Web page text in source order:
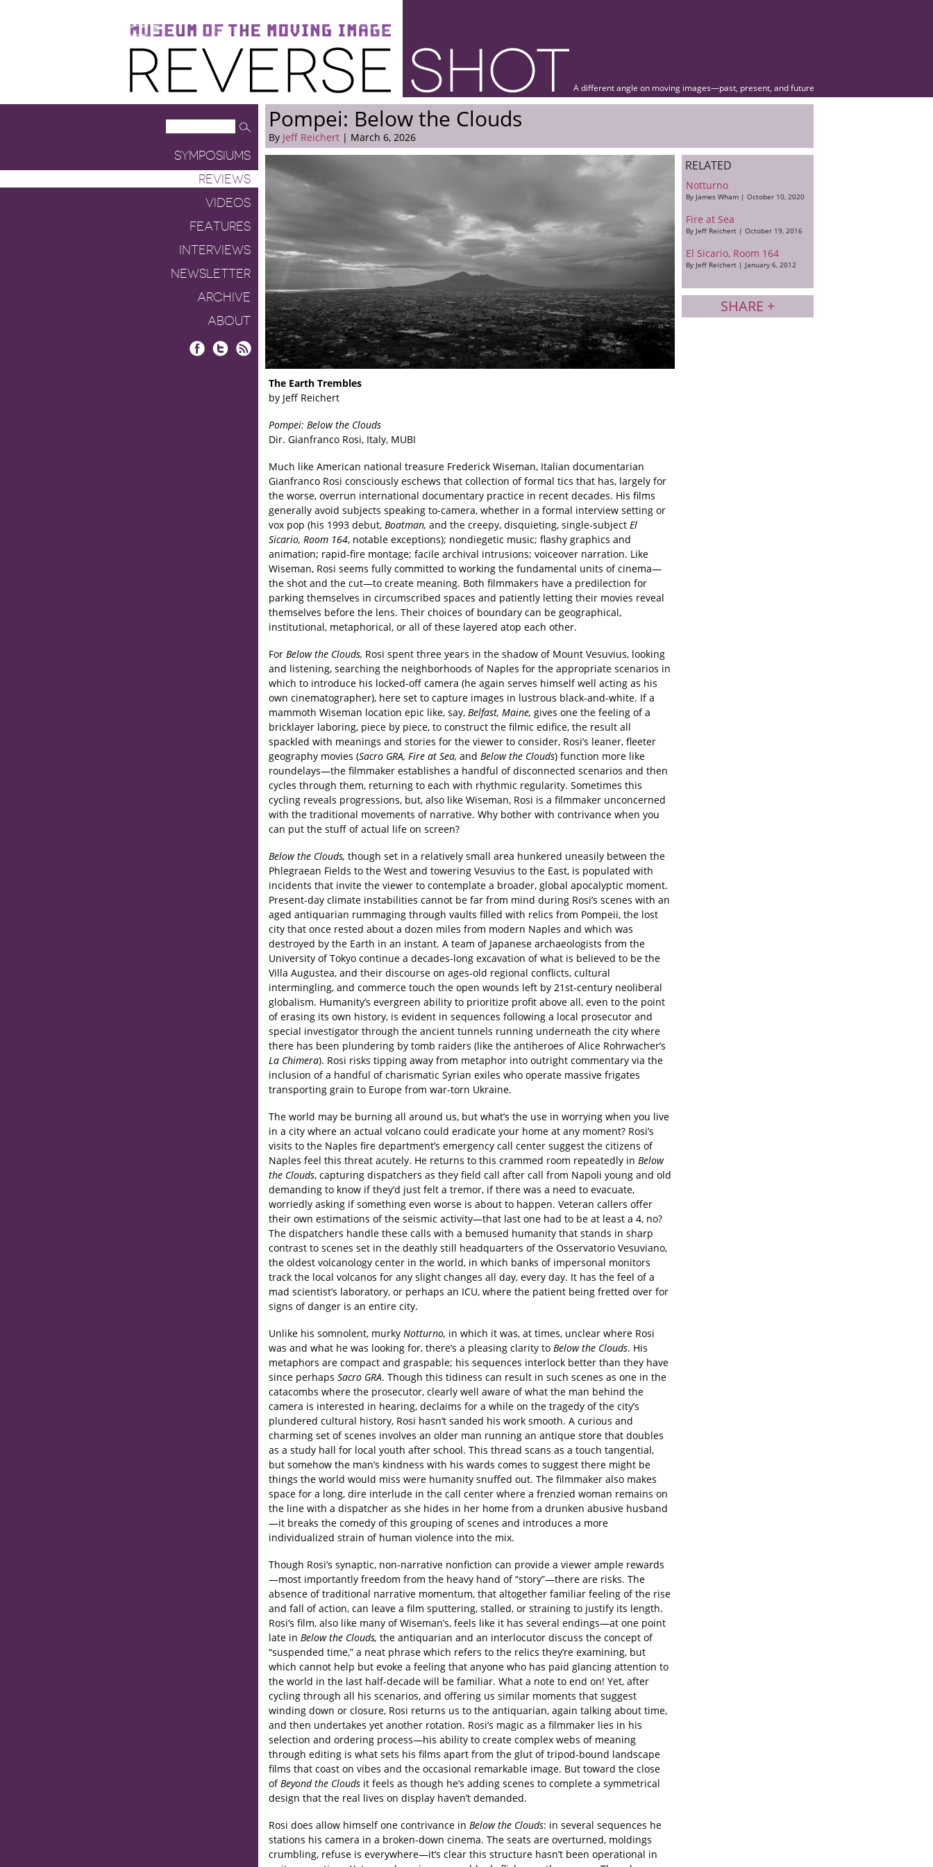
Museum of the Moving Image
Reverse Shot
A different angle on moving images—past, present, and future
SYMPOSIUMS
REVIEWS
VIDEOS
FEATURES
INTERVIEWS
NEWSLETTER
ARCHIVE
ABOUT
Pompei: Below the Clouds
By Jeff Reichert | March 6, 2026
The Earth Trembles
by Jeff Reichert
Pompei: Below the Clouds
Dir. Gianfranco Rosi, Italy, MUBI
Much like American national treasure Frederick Wiseman, Italian documentarian
Gianfranco Rosi consciously eschews that collection of formal tics that has, largely for
the worse, overrun international documentary practice in recent decades. His films
generally avoid subjects speaking to-camera, whether in a formal interview setting or
vox pop (his 1993 debut, Boatman, and the creepy, disquieting, single-subject El
Sicario, Room 164, notable exceptions); nondiegetic music; flashy graphics and
animation; rapid-fire montage; facile archival intrusions; voiceover narration. Like
Wiseman, Rosi seems fully committed to working the fundamental units of cinema—
the shot and the cut—to create meaning. Both filmmakers have a predilection for
parking themselves in circumscribed spaces and patiently letting their movies reveal
themselves before the lens. Their choices of boundary can be geographical,
institutional, metaphorical, or all of these layered atop each other.
For Below the Clouds, Rosi spent three years in the shadow of Mount Vesuvius, looking
and listening, searching the neighborhoods of Naples for the appropriate scenarios in
which to introduce his locked-off camera (he again serves himself well acting as his
own cinematographer), here set to capture images in lustrous black-and-white. If a
mammoth Wiseman location epic like, say, Belfast, Maine, gives one the feeling of a
bricklayer laboring, piece by piece, to construct the filmic edifice, the result all
spackled with meanings and stories for the viewer to consider, Rosi’s leaner, fleeter
geography movies (Sacro GRA, Fire at Sea, and Below the Clouds) function more like
roundelays—the filmmaker establishes a handful of disconnected scenarios and then
cycles through them, returning to each with rhythmic regularity. Sometimes this
cycling reveals progressions, but, also like Wiseman, Rosi is a filmmaker unconcerned
with the traditional movements of narrative. Why bother with contrivance when you
can put the stuff of actual life on screen?
Below the Clouds, though set in a relatively small area hunkered uneasily between the
Phlegraean Fields to the West and towering Vesuvius to the East, is populated with
incidents that invite the viewer to contemplate a broader, global apocalyptic moment.
Present-day climate instabilities cannot be far from mind during Rosi’s scenes with an
aged antiquarian rummaging through vaults filled with relics from Pompeii, the lost
city that once rested about a dozen miles from modern Naples and which was
destroyed by the Earth in an instant. A team of Japanese archaeologists from the
University of Tokyo continue a decades-long excavation of what is believed to be the
Villa Augustea, and their discourse on ages-old regional conflicts, cultural
intermingling, and commerce touch the open wounds left by 21st-century neoliberal
globalism. Humanity’s evergreen ability to prioritize profit above all, even to the point
of erasing its own history, is evident in sequences following a local prosecutor and
special investigator through the ancient tunnels running underneath the city where
there has been plundering by tomb raiders (like the antiheroes of Alice Rohrwacher’s
La Chimera). Rosi risks tipping away from metaphor into outright commentary via the
inclusion of a handful of charismatic Syrian exiles who operate massive frigates
transporting grain to Europe from war-torn Ukraine.
The world may be burning all around us, but what’s the use in worrying when you live
in a city where an actual volcano could eradicate your home at any moment? Rosi’s
visits to the Naples fire department’s emergency call center suggest the citizens of
Naples feel this threat acutely. He returns to this crammed room repeatedly in Below
the Clouds, capturing dispatchers as they field call after call from Napoli young and old
demanding to know if they’d just felt a tremor, if there was a need to evacuate,
worriedly asking if something even worse is about to happen. Veteran callers offer
their own estimations of the seismic activity—that last one had to be at least a 4, no?
The dispatchers handle these calls with a bemused humanity that stands in sharp
contrast to scenes set in the deathly still headquarters of the Osservatorio Vesuviano,
the oldest volcanology center in the world, in which banks of impersonal monitors
track the local volcanos for any slight changes all day, every day. It has the feel of a
mad scientist’s laboratory, or perhaps an ICU, where the patient being fretted over for
signs of danger is an entire city.
Unlike his somnolent, murky Notturno, in which it was, at times, unclear where Rosi
was and what he was looking for, there’s a pleasing clarity to Below the Clouds. His
metaphors are compact and graspable; his sequences interlock better than they have
since perhaps Sacro GRA. Though this tidiness can result in such scenes as one in the
catacombs where the prosecutor, clearly well aware of what the man behind the
camera is interested in hearing, declaims for a while on the tragedy of the city’s
plundered cultural history, Rosi hasn’t sanded his work smooth. A curious and
charming set of scenes involves an older man running an antique store that doubles
as a study hall for local youth after school. This thread scans as a touch tangential,
but somehow the man’s kindness with his wards comes to suggest there might be
things the world would miss were humanity snuffed out. The filmmaker also makes
space for a long, dire interlude in the call center where a frenzied woman remains on
the line with a dispatcher as she hides in her home from a drunken abusive husband
—it breaks the comedy of this grouping of scenes and introduces a more
individualized strain of human violence into the mix.
Though Rosi’s synaptic, non-narrative nonfiction can provide a viewer ample rewards
—most importantly freedom from the heavy hand of “story”—there are risks. The
absence of traditional narrative momentum, that altogether familiar feeling of the rise
and fall of action, can leave a film sputtering, stalled, or straining to justify its length.
Rosi’s film, also like many of Wiseman’s, feels like it has several endings—at one point
late in Below the Clouds, the antiquarian and an interlocutor discuss the concept of
“suspended time,” a neat phrase which refers to the relics they’re examining, but
which cannot help but evoke a feeling that anyone who has paid glancing attention to
the world in the last half-decade will be familiar. What a note to end on! Yet, after
cycling through all his scenarios, and offering us similar moments that suggest
winding down or closure, Rosi returns us to the antiquarian, again talking about time,
and then undertakes yet another rotation. Rosi’s magic as a filmmaker lies in his
selection and ordering process—his ability to create complex webs of meaning
through editing is what sets his films apart from the glut of tripod-bound landscape
films that coast on vibes and the occasional remarkable image. But toward the close
ofBeyond the Clouds it feels as though he’s adding scenes to complete a symmetrical
design that the real lives on display haven’t demanded.
Rosi does allow himself one contrivance in Below the Clouds: in several sequences he
stations his camera in a broken-down cinema. The seats are overturned, moldings
crumbling, refuse is everywhere—it’s clear this structure hasn’t been operational in
RELATED
Notturno
By James Wham | October 10, 2020
Fire at Sea
By Jeff Reichert | October 19, 2016
El Sicario, Room 164
By Jeff Reichert | January 6, 2012
SHARE +